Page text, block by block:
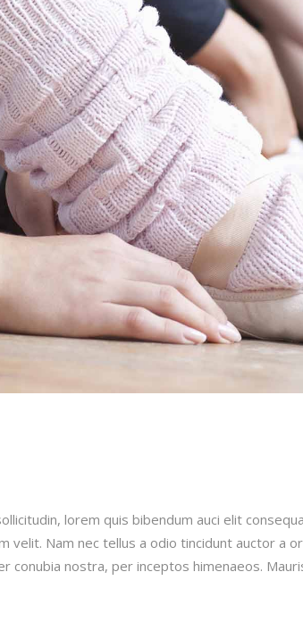
lorem quis bibendum auci elit
velit. Nam nec tellus a odio tincidunt auctor a
nostra, per inceptos himenaeos.